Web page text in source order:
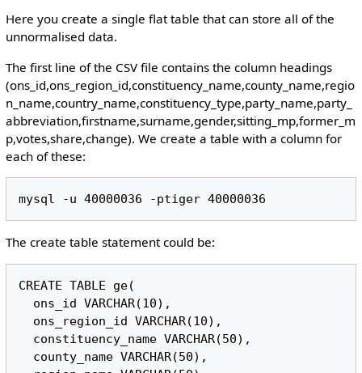
Here you create a single flat table that can store all of the
unnormalised data.
The first line of the CSV file contains the column headings
(ons_id,ons_region_id,constituency_name,county_name,regio
n_name,country_name,constituency_type,party_name,party_
abbreviation,firstname,surname,gender,sitting_mp,former_m
p,votes,share,change). We create a table with a column for
each of these:
The create table statement could be:
CREATE TABLE ge(